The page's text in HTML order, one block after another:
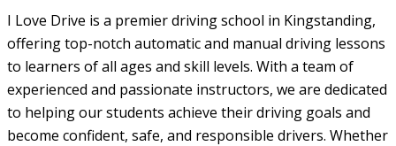
I Love Drive is a premier driving school in Kingstanding,
offering top-notch automatic and manual driving lessons
to learners of all ages and skill levels. With a team of
experienced and passionate instructors, we are dedicated
to helping our students achieve their driving goals and
become confident, safe, and responsible drivers. Whether